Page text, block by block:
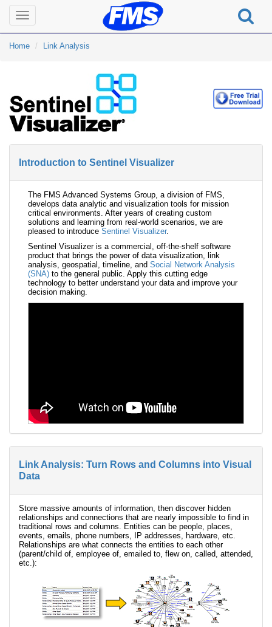
Toggle
navigation
Home Link Analysis
Introduction to Sentinel Visualizer
The FMS Advanced Systems Group, a division of FMS,
develops data analytic and visualization tools for mission
critical environments. After years of creating custom
solutions and learning from real-world scenarios, we are
pleased to introduce Sentinel Visualizer.
Sentinel Visualizer is a commercial, off-the-shelf software
product that brings the power of data visualization, link
analysis, geospatial, timeline, and Social Network Analysis
(SNA) to the general public. Apply this cutting edge
technology to better understand your data and improve your
decision making.
Link Analysis: Turn Rows and Columns into Visual
Data
Store massive amounts of information, then discover hidden
relationships and connections that are nearly impossible to find in
traditional rows and columns. Entities can be people, places,
events, emails, phone numbers, IP addresses, hardware, etc.
Relationships are what connects the entities to each other
(parent/child of, employee of, emailed to, flew on, called, attended,
etc.):